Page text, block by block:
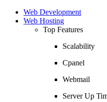
Web Development
Web Hosting
Top Features
Scalability
Cpanel
Webmail
Server Up